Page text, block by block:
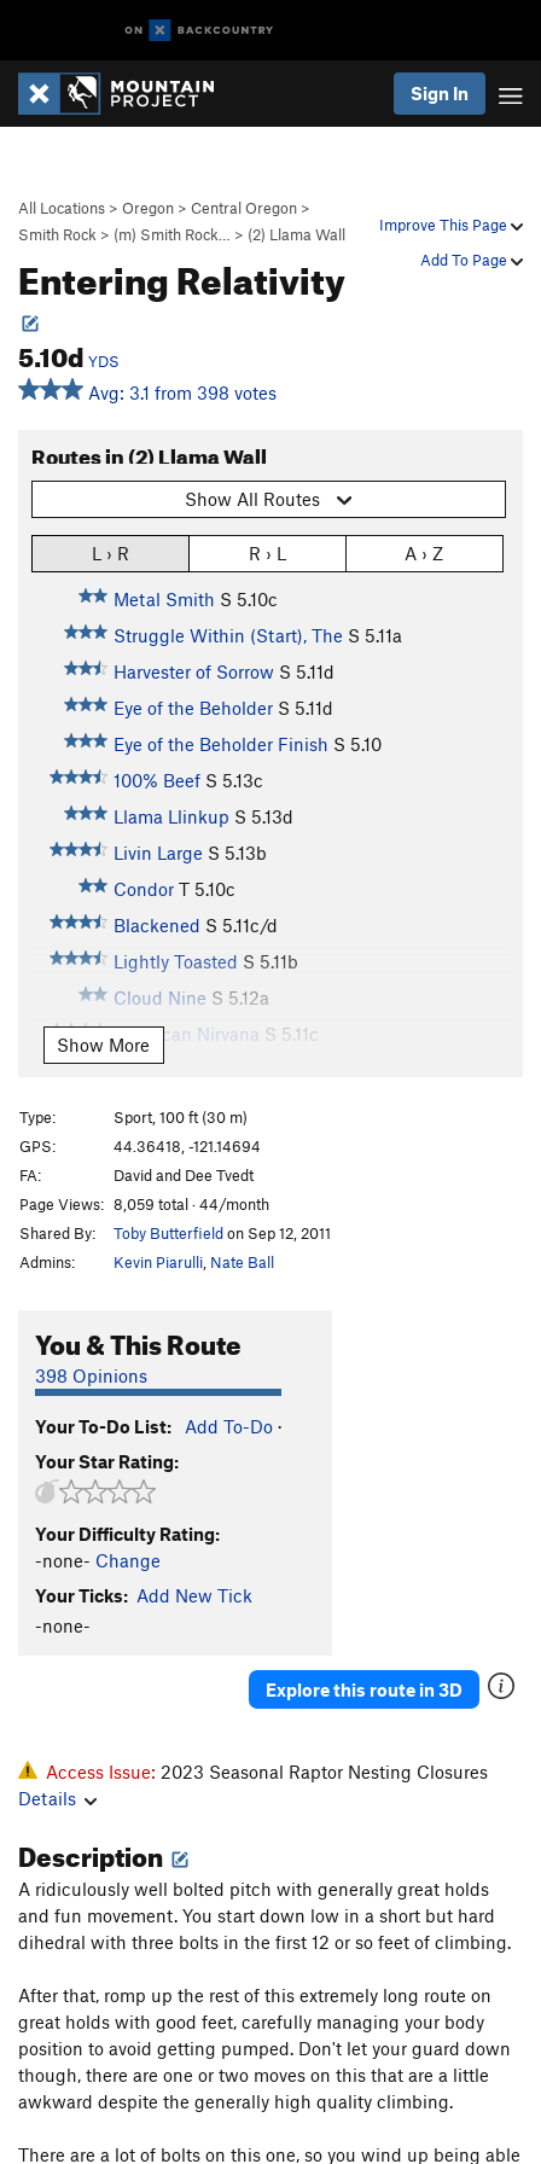
Sign In
Improve This Page
Add To Page
All Locations > Oregon > Central Oregon >
Smith Rock > (m) Smith Rock… > (2) Llama Wall
Entering Relativity
5.10d YDS
Avg: 3.1 from 398 votes
Routes in (2) Llama Wall
Show All Routes
L › R R › L A › Z
Metal Smith S 5.10c
Struggle Within (Start), The S 5.11a
Harvester of Sorrow S 5.11d
Eye of the Beholder S 5.11d
Eye of the Beholder Finish S 5.10
100% Beef S 5.13c
Llama Llinkup S 5.13d
Livin Large S 5.13b
Condor T 5.10c
Blackened S 5.11c/d
Lightly Toasted S 5.11b
Cloud Nine S 5.12a
American Nirvana S 5.11c
Olive S
Entering Relativity
Junkshow S5.12b
Llama Enlightenment
When Llamas Need Protection
Wannabe Llamas
S
Order Wrong?Sort Routes
Show More
Type:
Sport, 100 ft (30 m)
GPS:
44.36418, -121.14694
FA:
David and Dee Tvedt
Page Views: 8,059 total · 44/month
Shared By:
Toby Butterfieldon Sep 12, 2011
Admins:
Kevin Piarulli Nate Ball
You & This Route
398 Opinions
Your To-Do List: Add To-Do ·
Your Star Rating:
Your Difficulty Rating:
-none- Change
Your Ticks: Add New Tick
-none-
Explore this route in 3D
Access Issue: 2023 Seasonal Raptor Nesting Closures
Details
Description
A ridiculously well bolted pitch with generally great holds
and fun movement. You start down low in a short but hard
dihedral with three bolts in the first 12 or so feet of climbing.
After that, romp up the rest of this extremely long route on
great holds with good feet, carefully managing your body
position to avoid getting pumped. Don't let your guard down
though, there are one or two moves on this that are a little
awkward despite the generally high quality climbing.
There are a lot of bolts on this one, so you wind up being able